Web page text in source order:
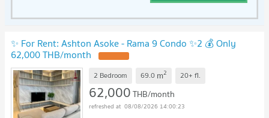
✨ For Rent: Ashton Asoke - Rama 9 Condo ✨2 💰 Only
62,000 THB/month
2 Bedroom 69.0 m2 20+ fl.
62,000THB/month
08/08/2026 14:00:23